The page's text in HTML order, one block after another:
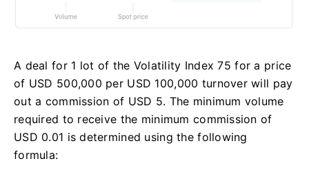
A deal for 1 lot of the Volatility Index 75 for a price
of USD 500,000 per USD 100,000 turnover will pay
out a commission of USD 5. The minimum volume
required to receive the minimum commission of
USD 0.01 is determined using the following
formula: